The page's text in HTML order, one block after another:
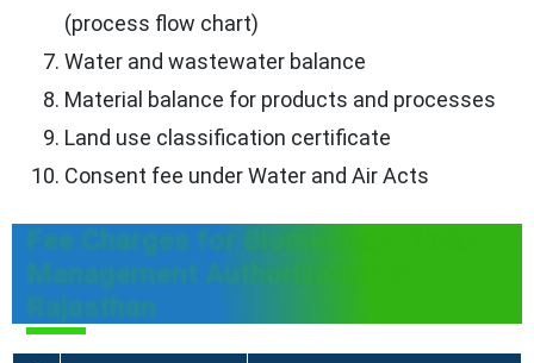
(process flow chart)
Water and wastewater balance
Material balance for products and processes
Land use classification certificate
Consent fee under Water and Air Acts
Fee Charges for Biomedical Waste
Management Authorization in
Rajasthan